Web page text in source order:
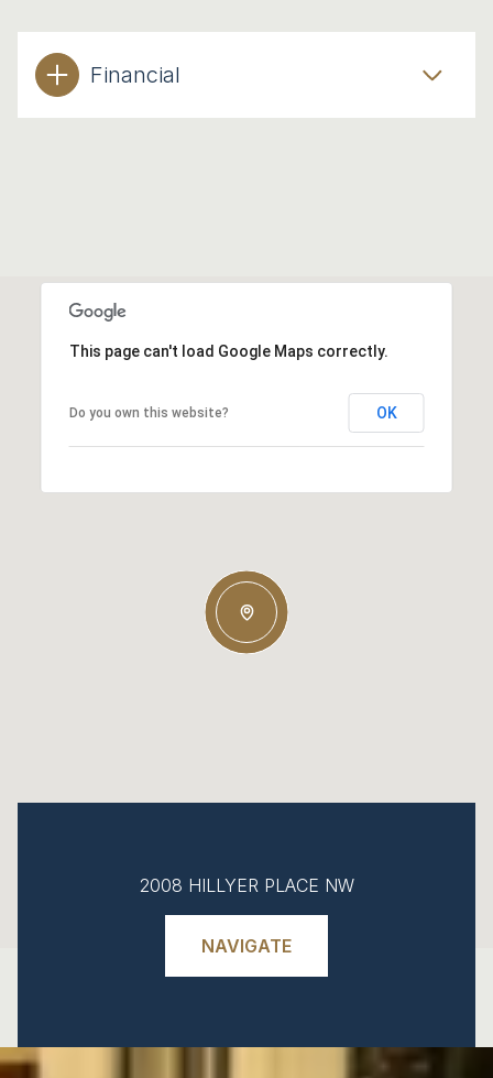
Financial
This page can't load Google Maps correctly.
Do you own this website? OK
2008 HILLYER PLACE NW
NAVIGATE